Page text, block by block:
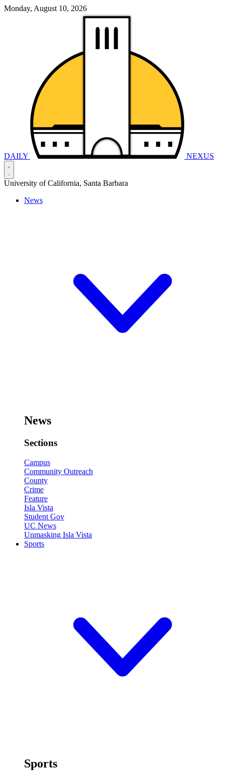
Monday, August 10, 2026
DAILY NEXUS
University of California, Santa Barbara
News
News
Sections
Campus
Community Outreach
County
Crime
Feature
Isla Vista
Student Gov
UC News
Unmasking Isla Vista
Sports
Sports